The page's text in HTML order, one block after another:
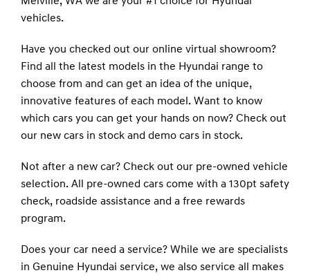
vehicles.
Have you checked out our online virtual showroom?
Find all the latest models in the Hyundai range to
choose from and can get an idea of the unique,
innovative features of each model. Want to know
which cars you can get your hands on now? Check out
our new cars in stock and demo cars in stock.
Not after a new car? Check out our pre-owned vehicle
selection. All pre-owned cars come with a 130pt safety
check, roadside assistance and a free rewards
program.
Does your car need a service? While we are specialists
in Genuine Hyundai service, we also service all makes